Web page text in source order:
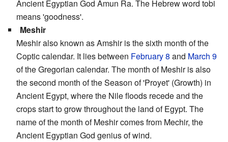
Ancient Egyptian God Amun Ra. The Hebrew word tobi
means 'goodness'.
Meshir
Meshir also known as Amshir is the sixth month of the
Coptic calendar. It lies between February 8 and March 9
of the Gregorian calendar. The month of Meshir is also
the second month of the Season of 'Proyet' (Growth) in
Ancient Egypt, where the Nile floods recede and the
crops start to grow throughout the land of Egypt. The
name of the month of Meshir comes from Mechir, the
Ancient Egyptian God genius of wind.